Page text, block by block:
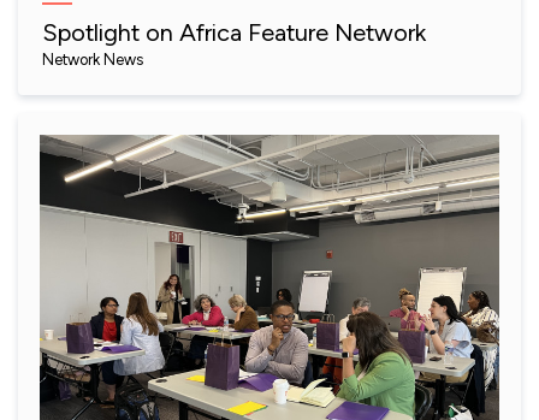
Spotlight on Africa Feature Network
Network News